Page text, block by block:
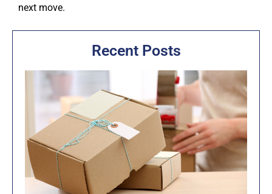
next move.
Recent Posts